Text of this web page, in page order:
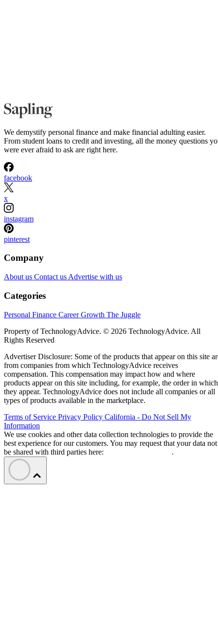
We demystify personal finance and make financial adulting easier.
From student loans to credit and investing, all the money questions
were ever afraid to ask are right here.
facebook
x
instagram
pinterest
Company
About us Contact us Advertise with us
Categories
Personal Finance Career Growth The Juggle
Property of TechnologyAdvice. © 2026 TechnologyAdvice. All
Rights Reserved
Advertiser Disclosure: Some of the products that appear on this site
from companies from which TechnologyAdvice receives
compensation. This compensation may impact how and where
products appear on this site including, for example, the order in which
they appear. TechnologyAdvice does not include all companies or all
types of products available in the marketplace.
Terms of Service Privacy Policy California - Do Not Sell My
Information
We use cookies and other data collection technologies to provide the
best experience for our customers. You may request that your data not
be shared with third parties here:
.